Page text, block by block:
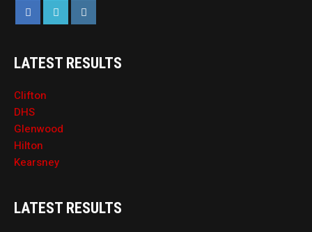
LATEST RESULTS
Clifton
DHS
Glenwood
Hilton
Kearsney
LATEST RESULTS